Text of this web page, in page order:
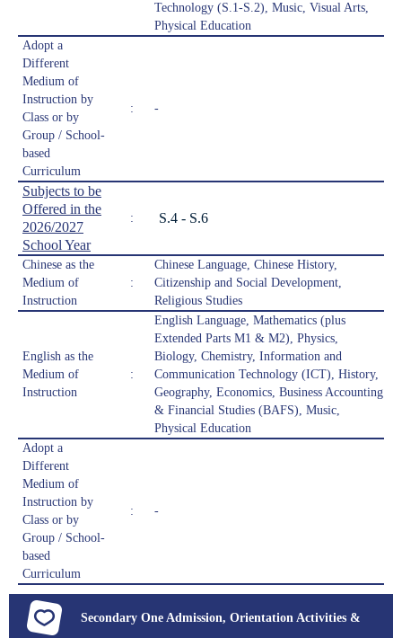
Technology (S.1-S.2), Music, Visual Arts,
Physical Education
Adopt a
Different
Medium of
Instruction by
Class or by
Group / School-
based
Curriculum
: -
Subjects to be
Offered in the
2026/2027
School Year
: S.4 - S.6
Chinese as the
Medium of
Instruction
:
Chinese Language, Chinese History,
Citizenship and Social Development,
Religious Studies
English as the
Medium of
Instruction
:
English Language, Mathematics (plus
Extended Parts M1 & M2), Physics,
Biology, Chemistry, Information and
Communication Technology (ICT), History,
Geography, Economics, Business Accounting
& Financial Studies (BAFS), Music,
Physical Education
Adopt a
Different
Medium of
Instruction by
Class or by
Group / School-
based
Curriculum
: -
Secondary One Admission, Orientation Activities &